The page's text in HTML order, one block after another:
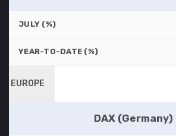
JULY (%)
YEAR-TO-DATE (%)
EUROPE
DAX (Germany)